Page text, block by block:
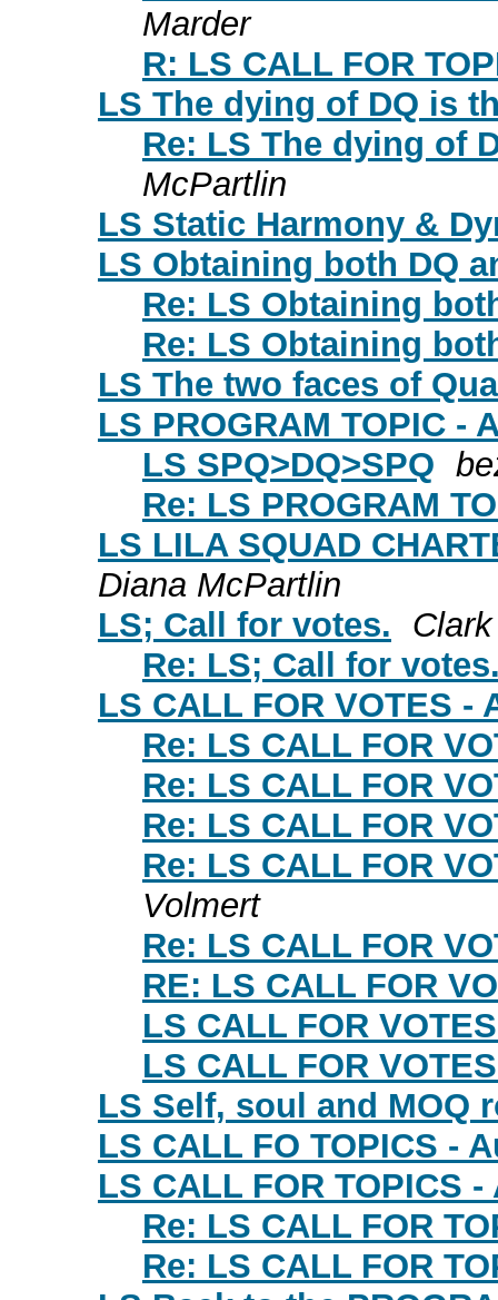
Marder
R: LS CALL FOR
LS The dying of DQ is
Re: LS The dying of
McPartlin
LS Static Harmony &
LS Obtaining both DQ
Re: LS Obtaining
Re: LS Obtaining
LS The two faces of
LS PROGRAM TOPIC -
LS SPQ>DQ>SPQ
Re: LS PROGRAM
LS LILA SQUAD
Diana McPartlin
LS; Call for votes.
Clark
Re: LS; Call for
LS CALL FOR VOTES -
Re: LS CALL FOR
Re: LS CALL FOR
Re: LS CALL FOR
Re: LS CALL FOR
Volmert
Re: LS CALL FOR
RE: LS CALL FOR
LS CALL FOR
LS CALL FOR
LS Self, soul and MOQ
LS CALL FO TOPICS -
LS CALL FOR TOPICS
Re: LS CALL FOR
Re: LS CALL FOR